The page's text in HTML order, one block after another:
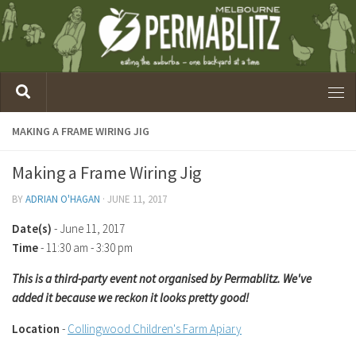
MAKING A FRAME WIRING JIG
Making a Frame Wiring Jig
BYADRIAN O'HAGAN · JUNE 11, 2017
Date(s) - June 11, 2017
Time- 11:30 am - 3:30 pm
This is a third-party event not organised by Permablitz. We've
added it because we reckon it looks pretty good!
Location - Collingwood Children's Farm Apiary